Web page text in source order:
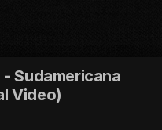
Sudamericana
Video)